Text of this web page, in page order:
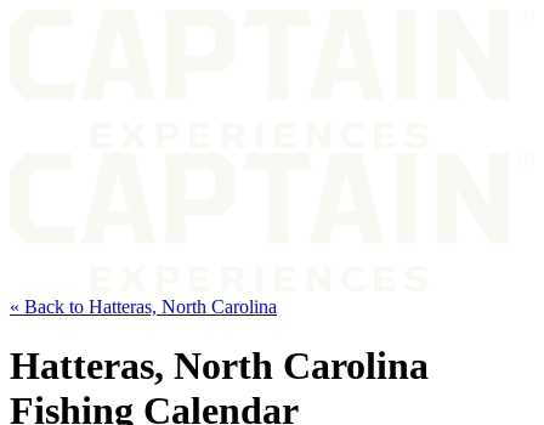
« Back to Hatteras, North Carolina
Hatteras, North Carolina
Fishing Calendar